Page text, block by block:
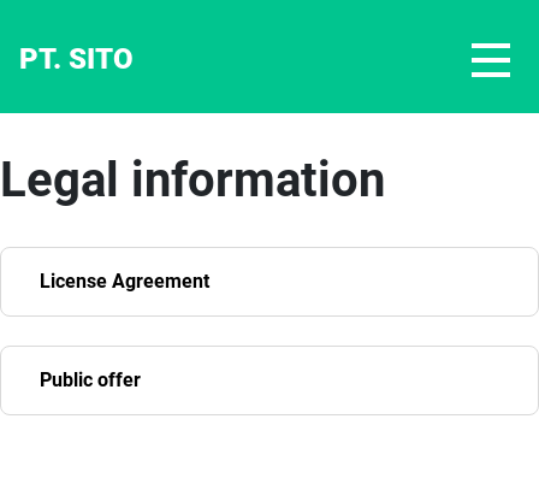
PT. SITO
Legal information
License Agreement
Public offer